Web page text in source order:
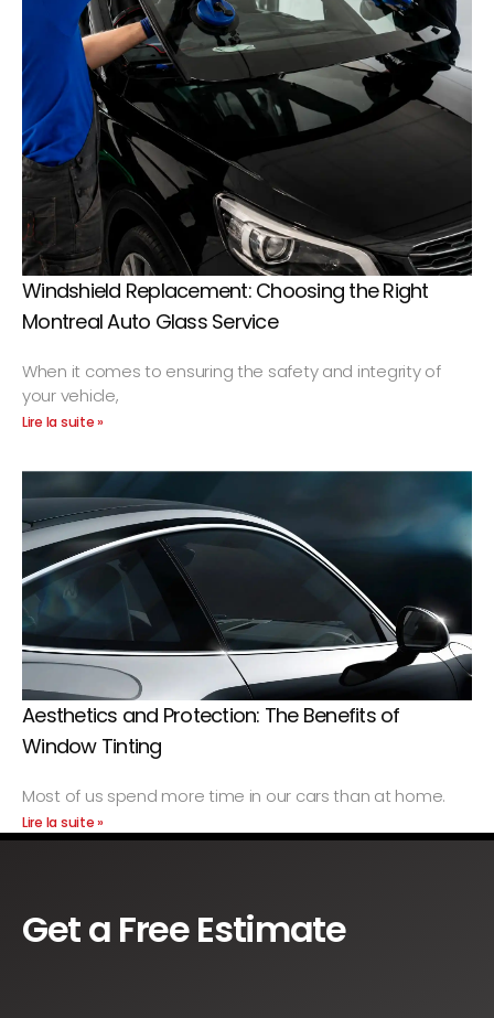
Windshield Replacement: Choosing the Right
Montreal Auto Glass Service
When it comes to ensuring the safety and integrity of
your vehicle,
Lire la suite »
Aesthetics and Protection: The Benefits of
Window Tinting
Most of us spend more time in our cars than at home.
Lire la suite »
Get a Free Estimate